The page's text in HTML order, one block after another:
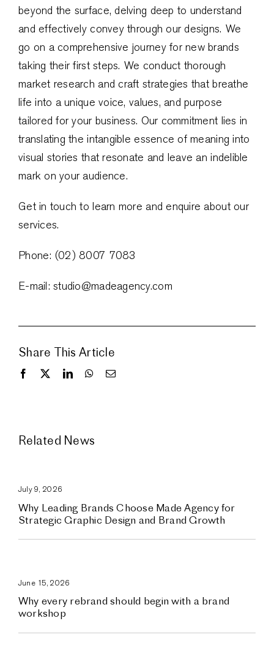
beyond the surface, delving deep to understand
and effectively convey through our designs. We
go on a comprehensive journey for new brands
taking their first steps. We conduct thorough
market research and craft strategies that breathe
life into a unique voice, values, and purpose
tailored for your business. Our commitment lies in
translating the intangible essence of meaning into
visual stories that resonate and leave an indelible
mark on your audience.
Get in touch to learn more and enquire about our
services.
Phone: (02) 8007 7083
E-mail: studio@madeagency.com
Share This Article
Related News
July 9, 2026
Why Leading Brands Choose Made Agency for
Strategic Graphic Design and Brand Growth
June 15, 2026
Why every rebrand should begin with a brand
workshop